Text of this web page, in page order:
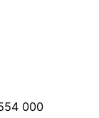
000